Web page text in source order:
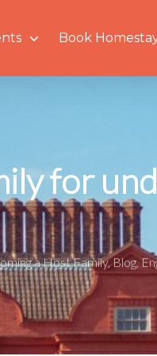
Book
for
a Host Family,Blog,